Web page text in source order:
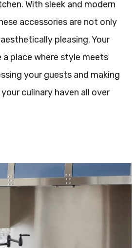
With sleek and modern
accessories are not only
pleasing. Your
place where style meets
your guests and making
culinary haven all over